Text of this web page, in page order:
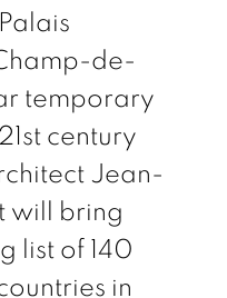
de-
temporary
century
Jean-
will bring
list of 140
in